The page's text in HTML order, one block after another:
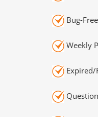
Bug-
Weekly